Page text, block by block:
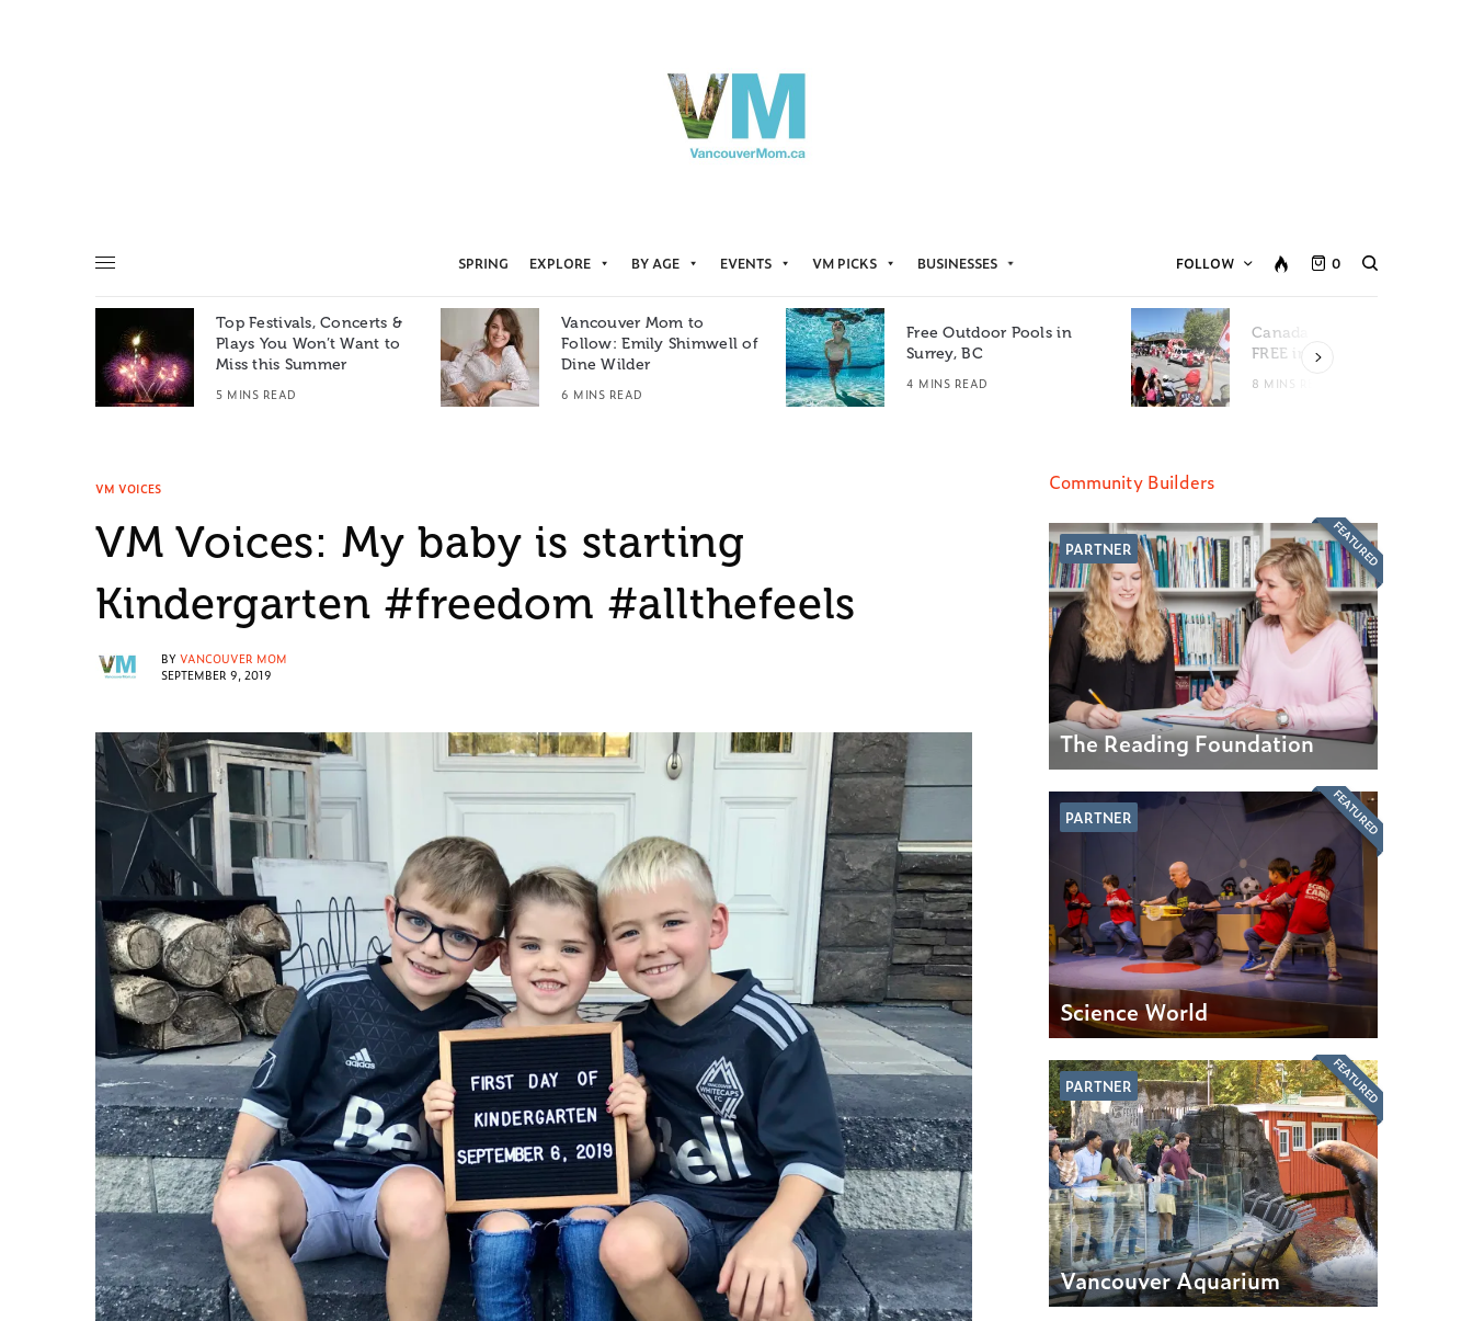
SPRING EXPLORE BY AGE EVENTS VM PICKS BUSINESSES FOLLOW 0
Top Festivals, Concerts &
Plays You Won’t Want to
Miss this Summer
5 MINS READ
Vancouver Mom to
Follow: Emily Shimwell of
Dine Wilder
6 MINS READ
Free Outdoor Pools in
Surrey, BC
4 MINS READ
Canada Day Events for
FREE in Metro Vancouver
8 MINS READ
VM VOICES
VM Voices: My baby is starting
Kindergarten #freedom #allthefeels
BY VANCOUVER MOM
SEPTEMBER 9, 2019
Community Builders
PARTNER
The Reading Foundation
FEATURED
PARTNER
Science World
FEATURED
PARTNER
Vancouver Aquarium
FEATURED